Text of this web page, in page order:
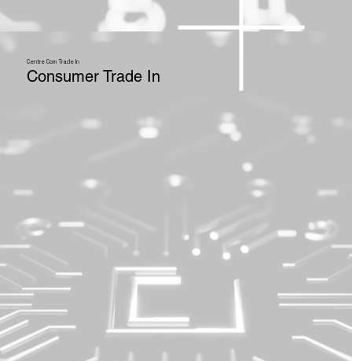
Centre Com Trade In
Consumer Trade In